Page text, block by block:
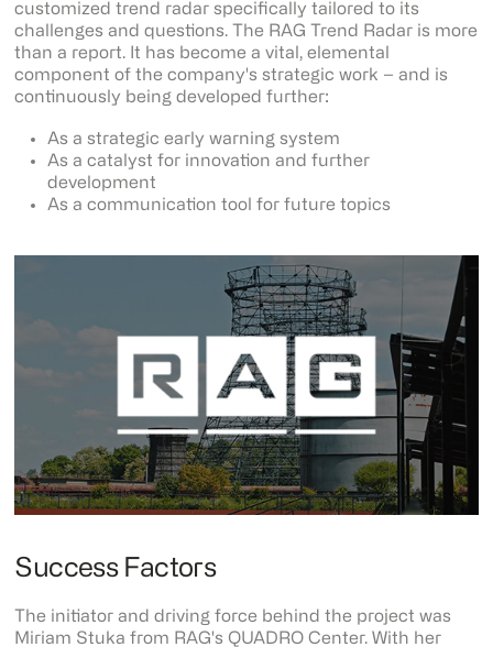
customized trend radar specifically tailored to its
challenges and questions. The RAG Trend Radar is more
than a report. It has become a vital, elemental
component of the company's strategic work – and is
continuously being developed further:
As a strategic early warning system
As a catalyst for innovation and further
development
As a communication tool for future topics
Success Factors
The initiator and driving force behind the project was
Miriam Stuka from RAG's QUADRO Center. With her